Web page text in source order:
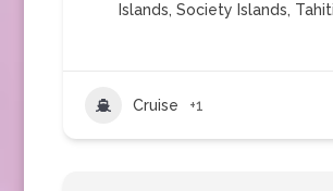
Islands, Society Islands, Tahiti
Cruise +1